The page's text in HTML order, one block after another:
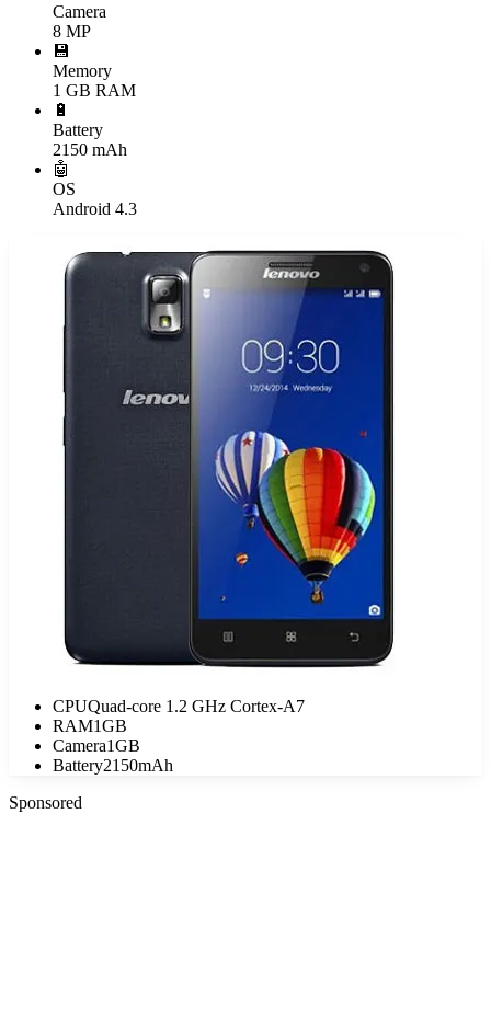
Camera
8 MP
💾
Memory
1 GB RAM
🔋
Battery
2150 mAh
🤖
OS
Android 4.3
CPUQuad-core 1.2 GHz Cortex-A7
RAM1GB
Camera1GB
Battery2150mAh
Sponsored